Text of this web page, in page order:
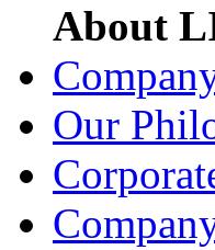
About
Our